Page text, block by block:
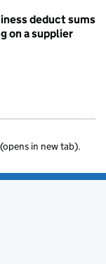
deduct sums
on a supplier
in new tab).